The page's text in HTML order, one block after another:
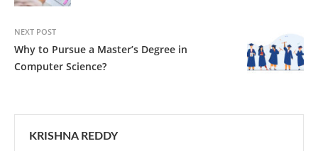
NEXT POST
Why to Pursue a Master’s Degree in
Computer Science?
KRISHNA REDDY